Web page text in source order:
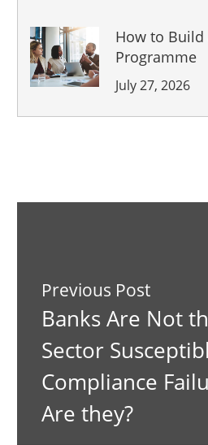
How to Build
Programme
July 27, 2026
Previous Post
Banks Are Not
Sector
Compliance
Are they?